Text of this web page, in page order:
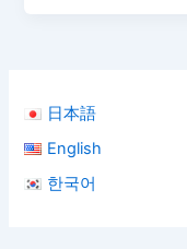
日本語
English
한국어